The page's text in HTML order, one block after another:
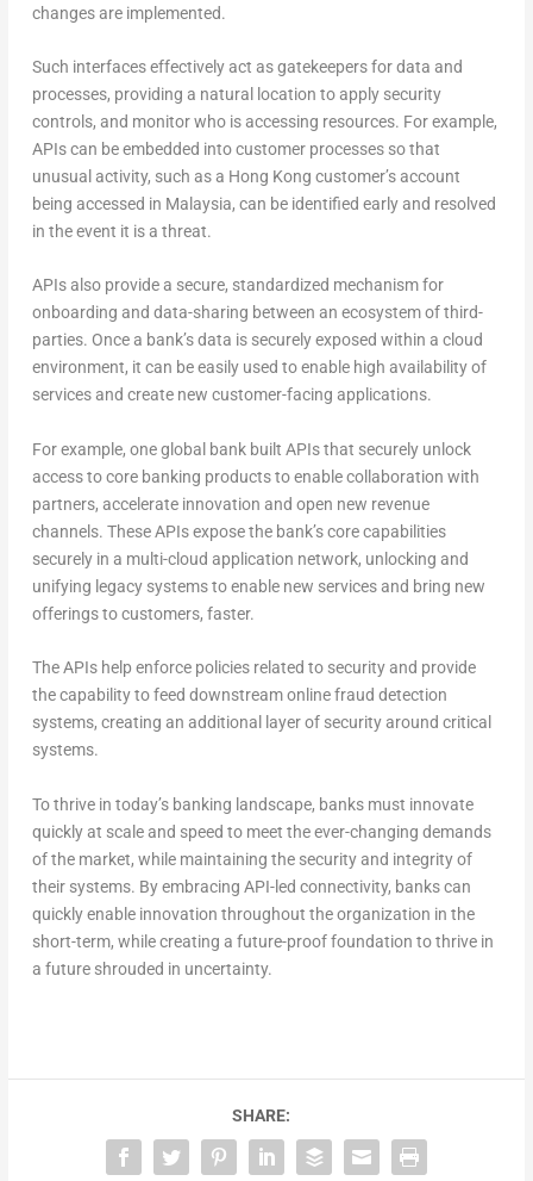
changes are implemented.
Such interfaces effectively act as gatekeepers for data and
processes, providing a natural location to apply security
controls, and monitor who is accessing resources. For example,
APIs can be embedded into customer processes so that
unusual activity, such as a Hong Kong customer’s account
being accessed in Malaysia, can be identified early and resolved
in the event it is a threat.
APIs also provide a secure, standardized mechanism for
onboarding and data-sharing between an ecosystem of third-
parties. Once a bank’s data is securely exposed within a cloud
environment, it can be easily used to enable high availability of
services and create new customer-facing applications.
For example, one global bank built APIs that securely unlock
access to core banking products to enable collaboration with
partners, accelerate innovation and open new revenue
channels. These APIs expose the bank’s core capabilities
securely in a multi-cloud application network, unlocking and
unifying legacy systems to enable new services and bring new
offerings to customers, faster.
The APIs help enforce policies related to security and provide
the capability to feed downstream online fraud detection
systems, creating an additional layer of security around critical
systems.
To thrive in today’s banking landscape, banks must innovate
quickly at scale and speed to meet the ever-changing demands
of the market, while maintaining the security and integrity of
their systems. By embracing API-led connectivity, banks can
quickly enable innovation throughout the organization in the
short-term, while creating a future-proof foundation to thrive in
a future shrouded in uncertainty.
SHARE: